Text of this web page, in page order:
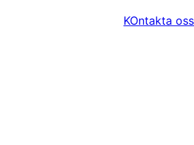
KOntakta oss